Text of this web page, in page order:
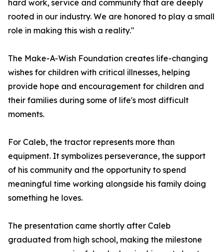
hard work, service and community that are deeply
rooted in our industry. We are honored to play a small
role in making this wish a reality."
The Make-A-Wish Foundation creates life-changing
wishes for children with critical illnesses, helping
provide hope and encouragement for children and
their families during some of life's most difficult
moments.
For Caleb, the tractor represents more than
equipment. It symbolizes perseverance, the support
of his community and the opportunity to spend
meaningful time working alongside his family doing
something he loves.
The presentation came shortly after Caleb
graduated from high school, making the milestone